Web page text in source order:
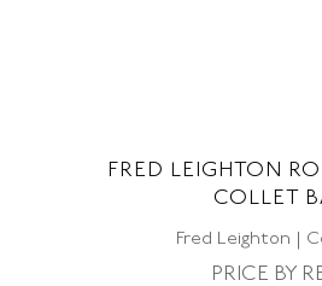
FRED LEIGHTON
COLLET
Fred Leighton |
PRICE BY